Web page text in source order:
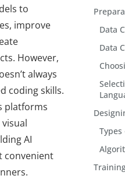
to
improve
However,
always
coding skills.
platforms
AI
convenient
Data
Data